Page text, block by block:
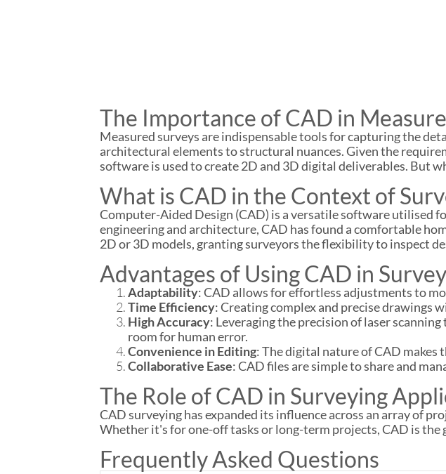
The Importance of CAD in
Measured surveys are indispensable tools for capturing the
architectural elements to structural nuances. Given the
software is used to create 2D and 3D digital deliverables. But
What is CAD in the Context of
Computer-Aided Design (CAD) is a versatile software utilised
engineering and architecture, CAD has found a comfortable
2D or 3D models, granting surveyors the flexibility to inspect
Advantages of Using CAD in
Adaptability: CAD allows for effortless adjustments to
Time Efficiency: Creating complex and precise drawings
High Accuracy: Leveraging the precision of laser
room for human error.
Convenience in Editing: The digital nature of CAD
Collaborative Ease: CAD files are simple to share and
The Role of CAD in Surveying
CAD surveying has expanded its influence across an array of
Whether it's for one-off tasks or long-term projects, CAD is the
Frequently Asked Questions